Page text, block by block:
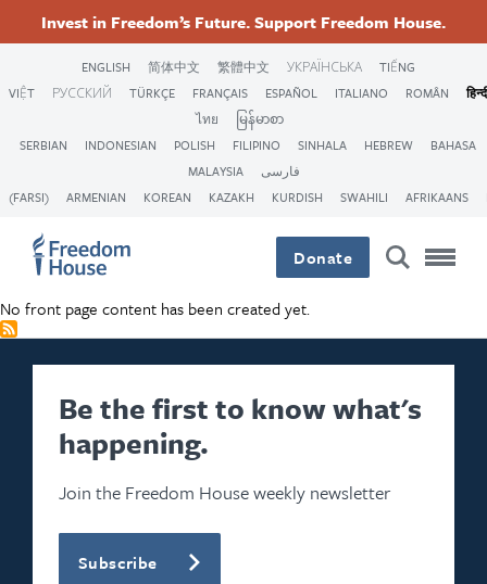
content
Invest in Freedom’s Future. Support Freedom House.
ENGLISH 简体中文 繁體中文 УКРАЇНСЬКА
TIẾNG
VIỆT
РУССКИЙ TÜRKÇE FRANÇAIS ESPAÑOL ITALIANO ROMÂN
ไทย
မြန်မာစာ
SERBIAN
INDONESIAN POLISH FILIPINO SINHALA HEBREW
BAHASA
MALAYSIA
فارسی
(FARSI)
ARMENIAN KOREAN KAZAKH KURDISH SWAHILI AFRIKAANS
Donate
No front page content has been created yet.
Be the first to know what's
happening.
Join the Freedom House weekly newsletter
Subscribe
Footer
Menu
Footer
Menu
FacebookTwitterInstagramThreads
Footer